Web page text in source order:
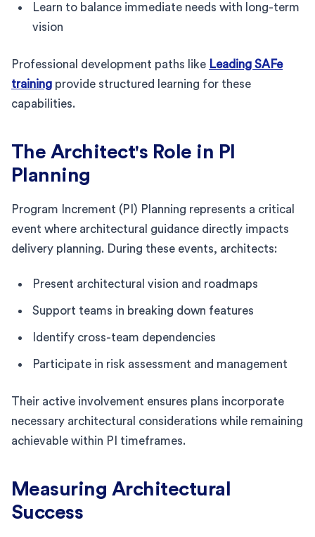
Learn to balance immediate needs with long-term
vision
Professional development paths like Leading SAFe
training provide structured learning for these
capabilities.
The Architect's Role in PI
Planning
Program Increment (PI) Planning represents a critical
event where architectural guidance directly impacts
delivery planning. During these events, architects:
Present architectural vision and roadmaps
Support teams in breaking down features
Identify cross-team dependencies
Participate in risk assessment and management
Their active involvement ensures plans incorporate
necessary architectural considerations while remaining
achievable within PI timeframes.
Measuring Architectural
Success